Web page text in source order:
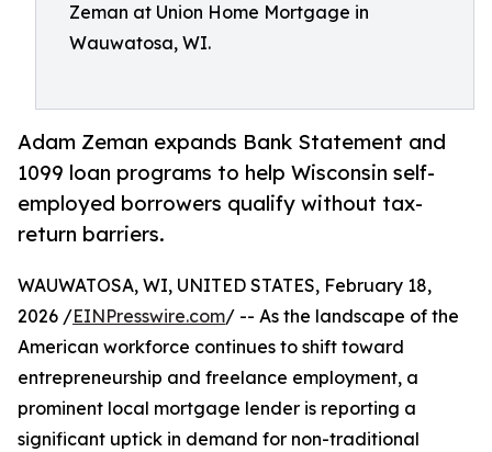
Zeman at Union Home Mortgage in
Wauwatosa, WI.
Adam Zeman expands Bank Statement and
1099 loan programs to help Wisconsin self-
employed borrowers qualify without tax-
return barriers.
WAUWATOSA, WI, UNITED STATES, February 18,
2026 /EINPresswire.com/ -- As the landscape of the
American workforce continues to shift toward
entrepreneurship and freelance employment, a
prominent local mortgage lender is reporting a
significant uptick in demand for non-traditional